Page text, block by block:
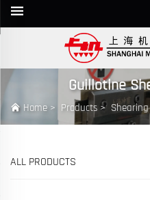
Guillotine
Home > Products >
ALL PRODUCTS